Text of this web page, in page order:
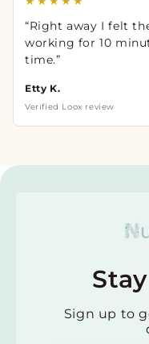
“Right away I felt
working for 10
time.”
Etty K.
Verified Loox review
Sign up to